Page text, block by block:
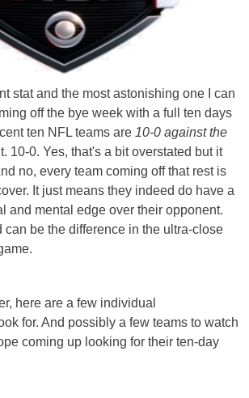
stat and the most astonishing one I can
off the bye week with a full ten days
ten NFL teams are 10-0 against the
10-0. Yes, that's a bit overstated but it
no, every team coming off that rest is
It just means they indeed do have a
and mental edge over their opponent.
can be the difference in the ultra-close
here are a few individual
for. And possibly a few teams to watch
coming up looking for their ten-day